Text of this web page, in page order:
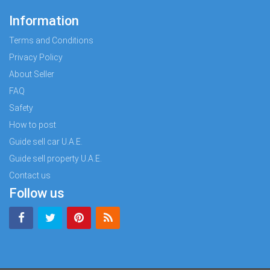
Information
Terms and Conditions
Privacy Policy
About Seller
FAQ
Safety
How to post
Guide sell car U.A.E.
Guide sell property U.A.E.
Contact us
Follow us